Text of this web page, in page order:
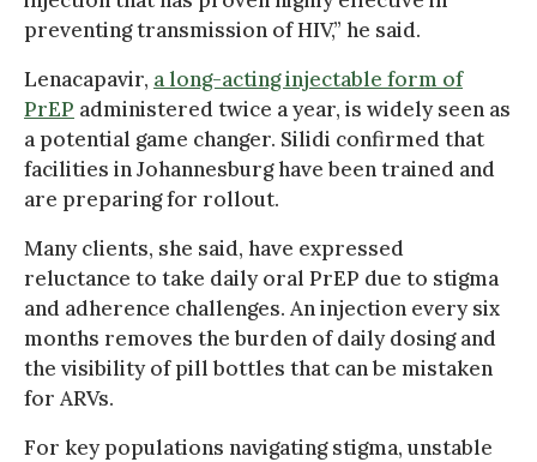
preventing transmission of HIV,” he said.
Lenacapavir, a long-acting injectable form of
PrEP administered twice a year, is widely seen as
a potential game changer. Silidi confirmed that
facilities in Johannesburg have been trained and
are preparing for rollout.
Many clients, she said, have expressed
reluctance to take daily oral PrEP due to stigma
and adherence challenges. An injection every six
months removes the burden of daily dosing and
the visibility of pill bottles that can be mistaken
for ARVs.
For key populations navigating stigma, unstable